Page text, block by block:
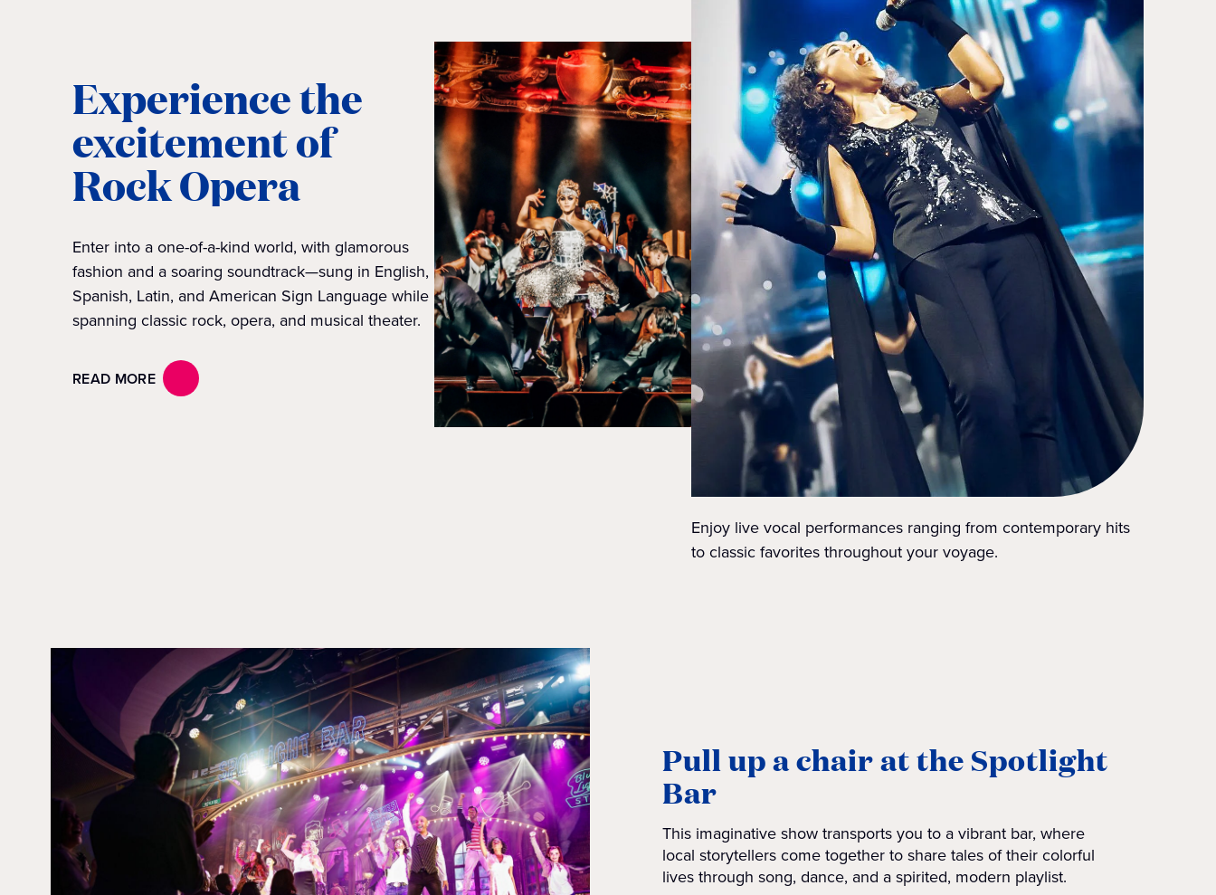
Experience the
excitement of
Rock Opera
Enter into a one-of-a-kind world, with glamorous
fashion and a soaring soundtrack—sung in English,
Spanish, Latin, and American Sign Language while
spanning classic rock, opera, and musical theater.
READ MORE
Enjoy live vocal performances ranging from contemporary hits
to classic favorites throughout your voyage.
Pull up a chair at the Spotlight
Bar
This imaginative show transports you to a vibrant bar, where
local storytellers come together to share tales of their colorful
lives through song, dance, and a spirited, modern playlist.